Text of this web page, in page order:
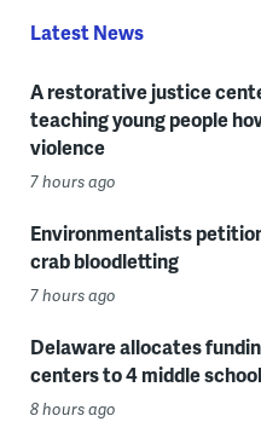
Latest News
A restorative justice
teaching young people
violence
7 hours ago
Environmentalists
crab bloodletting
7 hours ago
Delaware allocates
centers to 4 middle
8 hours ago